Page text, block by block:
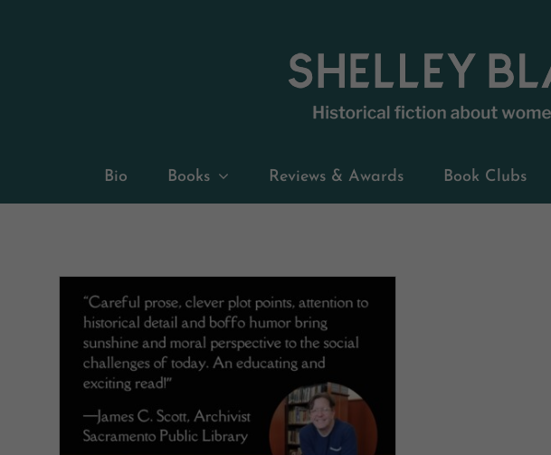
Bio Books Reviews & Awards Book Clubs